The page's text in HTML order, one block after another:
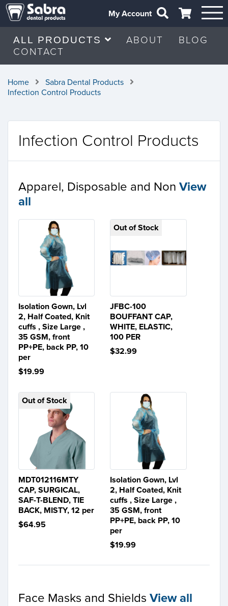
My Account
ALL PRODUCTS ABOUT
BLOG
CONTACT
Home
Sabra Dental Products
Infection Control Products
Infection Control Products
Apparel, Disposable and Non View
all
Isolation Gown, Lvl
2, Half Coated, Knit
cuffs , Size Large ,
35 GSM, front
PP+PE, back PP, 10
per
$19.99
Out of Stock
JFBC-100
BOUFFANT CAP,
WHITE, ELASTIC,
100 PER
$32.99
Out of Stock
MDT012116MTY
CAP, SURGICAL,
SAF-T-BLEND, TIE
BACK, MISTY, 12 per
$64.95
Isolation Gown, Lvl
2, Half Coated, Knit
cuffs , Size Large ,
35 GSM, front
PP+PE, back PP, 10
per
$19.99
Face Masks and Shields View all